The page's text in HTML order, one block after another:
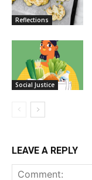
Reflections
Social Justice
LEAVE A REPLY